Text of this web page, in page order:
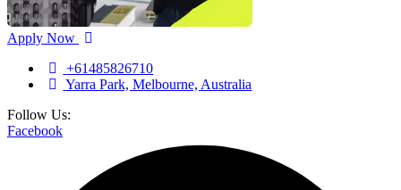
Apply Now
+61485826710
Yarra Park, Melbourne, Australia
Follow Us:
Facebook